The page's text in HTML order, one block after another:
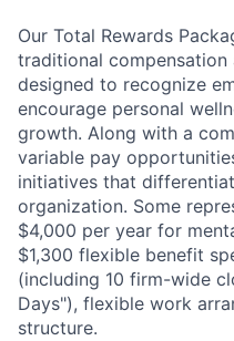
Our Total Rewards
traditional
designed to recognize
encourage personal
growth. Along with a
variable pay
initiatives that
organization. Some
$4,000 per year for
$1,300 flexible benefit
(including 10 firm-wide
Days"), flexible work
structure.